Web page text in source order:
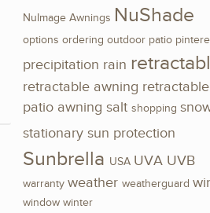
NuImage Awnings NuShade
options ordering outdoor patio
precipitation rain
retractable awning retractable
patio awning salt shopping
stationary sun protection
Sunbrella USA UVA UVB
warranty weather weatherguard
window winter